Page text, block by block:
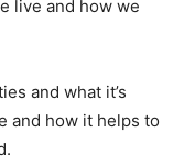
live and how we
and what it’s
and how it helps to